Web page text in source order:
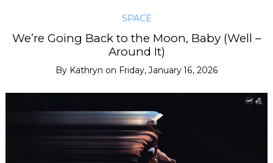
SPACE
We’re Going Back to the Moon, Baby (Well –
Around It)
By Kathryn on Friday, January 16, 2026